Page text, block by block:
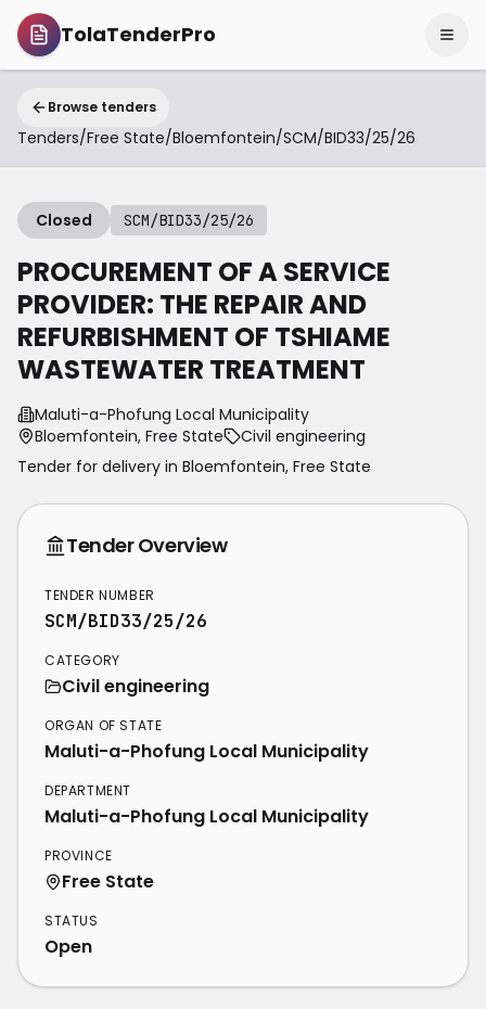
TolaTenderPro
Browse tenders
Tenders/Free State/Bloemfontein/SCM/BID33/25/26
Closed SCM/BID33/25/26
PROCUREMENT OF A SERVICE
PROVIDER: THE REPAIR AND
REFURBISHMENT OF TSHIAME
WASTEWATER TREATMENT
Maluti-a-Phofung Local Municipality
Bloemfontein, Free State
Civil engineering
Tender for delivery in Bloemfontein, Free State
Tender Overview
TENDER NUMBER
SCM/BID33/25/26
CATEGORY
Civil engineering
ORGAN OF STATE
Maluti-a-Phofung Local Municipality
DEPARTMENT
Maluti-a-Phofung Local Municipality
PROVINCE
Free State
STATUS
Open